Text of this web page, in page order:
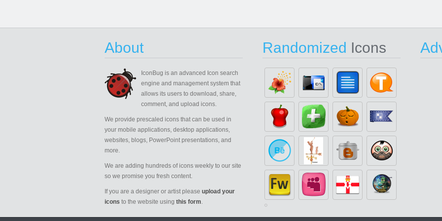
About
IconBug is an advanced Icon search
engine and management system that
allows its users to download, share,
comment, and upload icons.
We provide prescaled icons that can be used in
your mobile applications, desktop applications,
websites, blogs, PowerPoint presentations, and
more.
We are adding hundreds of icons weekly to our site
so we promise you fresh content.
If you are a designer or artist please upload your
icons to the website using this form.
Randomized Icons